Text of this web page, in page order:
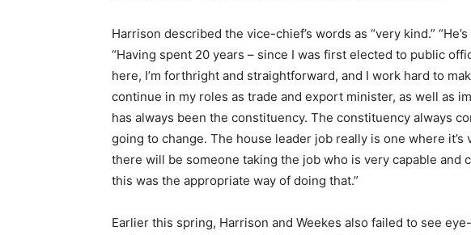
Harrison described the vice-chief’s words as “very kind.”
“Having spent 20 years – since I was first elected to public
here, I’m forthright and straightforward, and I work hard to
continue in my roles as trade and export minister, as well as
has always been the constituency. The constituency always
going to change. The house leader job really is one where
there will be someone taking the job who is very capable
this was the appropriate way of doing that.”
Earlier this spring, Harrison and Weekes also failed to see